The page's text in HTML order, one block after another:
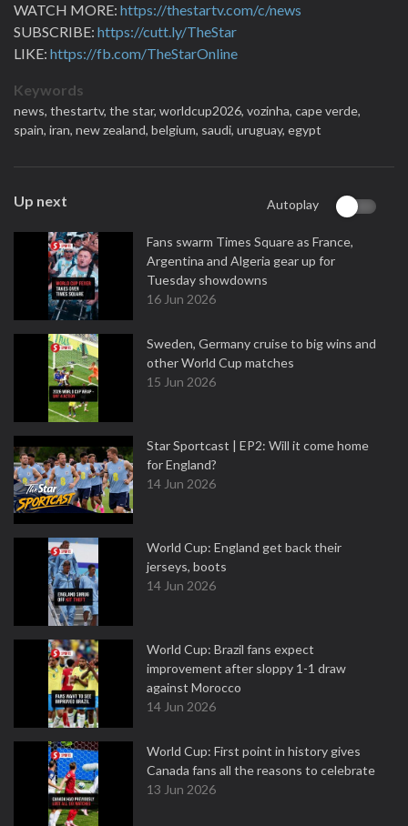
WATCH MORE: https://thestartv.com/c/news
SUBSCRIBE: https://cutt.ly/TheStar
LIKE: https://fb.com/TheStarOnline
Keywords
news, thestartv, the star, worldcup2026, vozinha, cape verde,
spain, iran, new zealand, belgium, saudi, uruguay, egypt
Up next Autoplay
Fans swarm Times Square as France,
Argentina and Algeria gear up for
Tuesday showdowns
16 Jun 2026
Sweden, Germany cruise to big wins and
other World Cup matches
15 Jun 2026
Star Sportcast | EP2: Will it come home
for England?
14 Jun 2026
World Cup: England get back their
jerseys, boots
14 Jun 2026
World Cup: Brazil fans expect
improvement after sloppy 1-1 draw
against Morocco
14 Jun 2026
World Cup: First point in history gives
Canada fans all the reasons to celebrate
13 Jun 2026